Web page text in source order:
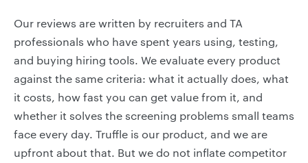
Our reviews are written by recruiters and TA
professionals who have spent years using, testing,
and buying hiring tools. We evaluate every product
against the same criteria: what it actually does, what
it costs, how fast you can get value from it, and
whether it solves the screening problems small teams
face every day. Truffle is our product, and we are
upfront about that. But we do not inflate competitor